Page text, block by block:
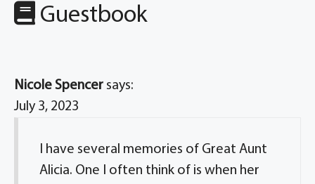
Guestbook
Nicole Spencer says:
July 3, 2023
I have several memories of Great Aunt
Alicia. One I often think of is when her